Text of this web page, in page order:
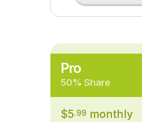
Pro
50% Share
$5.99 monthly